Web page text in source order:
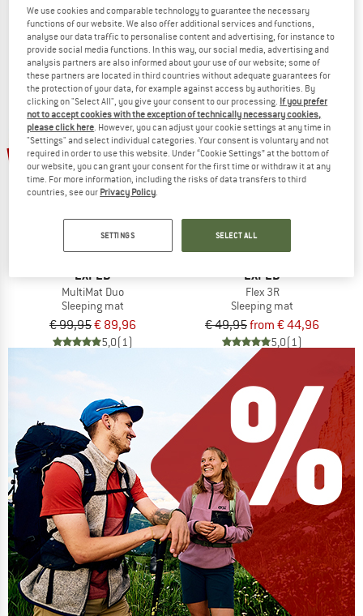
Sleeping mat
€ 15,95€ 13,56
4,6(5)
Sleeping mat
€ 129,95€ 116,96
4,7(6)
10%
EXPED
MultiMat Duo
Sleeping mat
€ 99,95€ 89,96
5,0(1)
10%
EXPED
Flex 3R
Sleeping mat
€ 49,95from € 44,96
5,0(1)
We use cookies and comparable technology to guarantee the necessary
functions of our website. We also offer additional services and functions,
analyse our data traffic to personalise content and advertising, for instance to
provide social media functions. In this way, our social media, advertising and
analysis partners are also informed about your use of our website; some of
these partners are located in third countries without adequate guarantees for
the protection of your data, for example against access by authorities. By
clicking on "Select All", you give your consent to our processing. If you prefer
not to accept cookies with the exception of technically necessary cookies,
please click here . However, you can adjust your cookie settings at any time in
"Settings" and select individual categories. Your consent is voluntary and not
required in order to use this website. Under “Cookie Settings” at the bottom of
our website, you can grant your consent for the first time or withdraw it at any
time. For more information, including the risks of data transfers to third
countries, see our Privacy Policy
SETTINGS SELECT ALL